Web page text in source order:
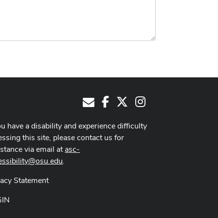
E-MailFacebook Instagram
have a disability and experience difficulty
this site, please contact us for
via email atasc-
.
Statement